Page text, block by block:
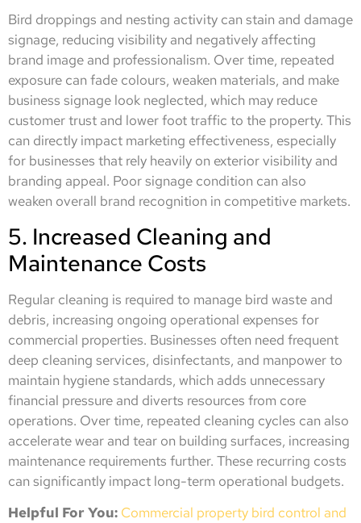
Bird droppings and nesting activity can stain and damage
signage, reducing visibility and negatively affecting
brand image and professionalism. Over time, repeated
exposure can fade colours, weaken materials, and make
business signage look neglected, which may reduce
customer trust and lower foot traffic to the property. This
can directly impact marketing effectiveness, especially
for businesses that rely heavily on exterior visibility and
branding appeal. Poor signage condition can also
weaken overall brand recognition in competitive markets.
5. Increased Cleaning and
Maintenance Costs
Regular cleaning is required to manage bird waste and
debris, increasing ongoing operational expenses for
commercial properties. Businesses often need frequent
deep cleaning services, disinfectants, and manpower to
maintain hygiene standards, which adds unnecessary
financial pressure and diverts resources from core
operations. Over time, repeated cleaning cycles can also
accelerate wear and tear on building surfaces, increasing
maintenance requirements further. These recurring costs
can significantly impact long-term operational budgets.
Helpful For You: Commercial property bird control and